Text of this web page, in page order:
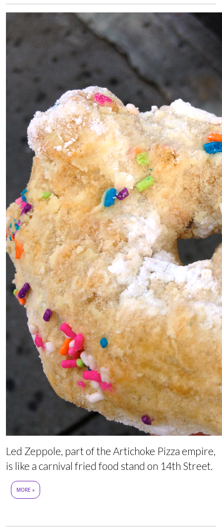
Led Zeppole, part of the Artichoke Pizza empire,
is like a carnival fried food stand on 14th Street.
MORE »